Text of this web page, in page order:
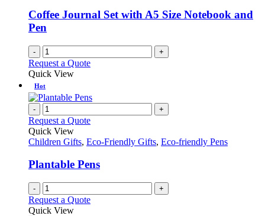
Coffee Journal Set with A5 Size Notebook and
Pen
- +
Request a Quote
Quick View
Hot
- +
Request a Quote
Quick View
Children Gifts, Eco-Friendly Gifts, Eco-friendly Pens
Plantable Pens
- +
Request a Quote
Quick View